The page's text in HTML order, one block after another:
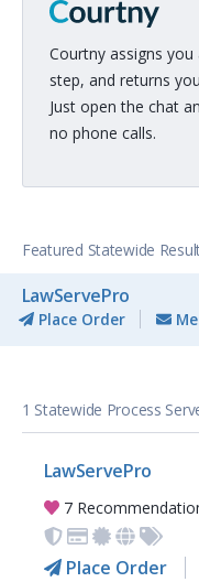
Courtny assigns
step, and returns
Just open the chat
no phone calls.
Featured Statewide
LawServePro
Place Order
1 Statewide Process
LawServePro
7
Place Order